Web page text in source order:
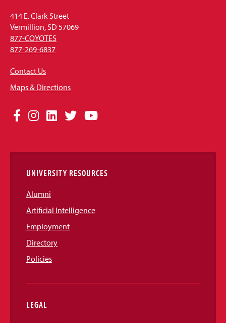
414 E. Clark Street
Vermillion, SD 57069
877-COYOTES
877-269-6837
Contact Us
Maps & Directions
Social
Links
Facebook
Instagram
LinkedIn
TwitterYouTube
UNIVERSITY RESOURCES
Alumni
Artificial Intelligence
Employment
Directory
Policies
LEGAL